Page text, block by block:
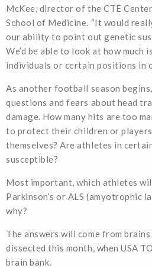
McKee, director of the CTE
School of Medicine. “It would
our ability to point out genetic
We’d be able to look at how much
individuals or certain positions in
As another football season
questions and fears about head
damage. How many hits are too
to protect their children or
themselves? Are athletes in
susceptible?
Most important, which athletes
Parkinson’s or ALS (amyotrophic
why?
The answers will come from
dissected this month, when USA
brain bank.